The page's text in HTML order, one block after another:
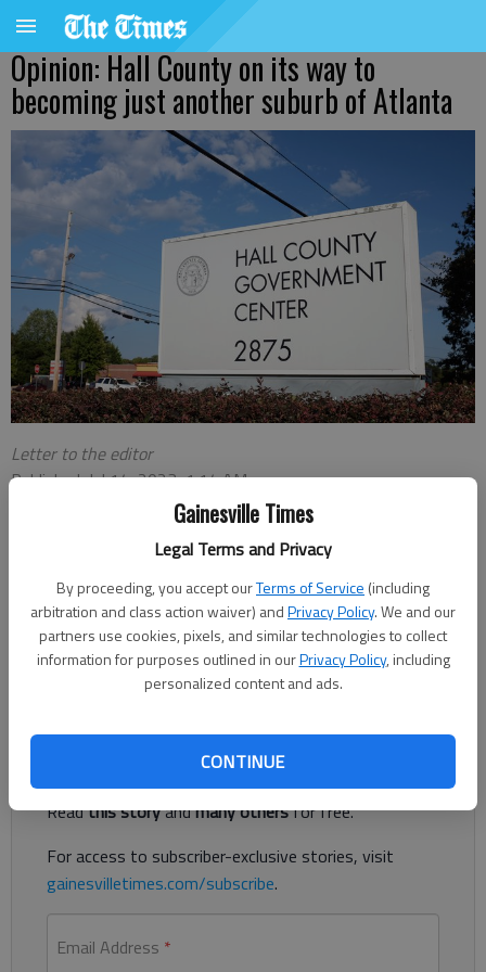
Gainesville Times
Legal Terms and Privacy
By proceeding, you accept ourTerms of Service (including
arbitration and class action waiver) andPrivacy Policy. We and our
partners use cookies, pixels, and similar technologies to collect
information for purposes outlined in ourPrivacy Policy, including
personalized content and ads.
CONTINUE
Opinion: Hall County on its way to
becoming just another suburb of Atlanta
Letter to the editor
Published: Jul 14, 2023, 1:14 AM
Development is everywhere in Hall County — no big secret. I
have watched it unfold over the past sixteen years, first as a
visitor, then as a rental home landlord to family, finally as a
resident the last four. You see lots of “land disturbance” signs
– where are there any for “land preservation?”
Register to read. It's free.
Already have a subscription?Log in
Readthis storyandmany othersfor free.
For access to subscriber-exclusive stories, visit
gainesvilletimes.com/subscribe.
Email Address *